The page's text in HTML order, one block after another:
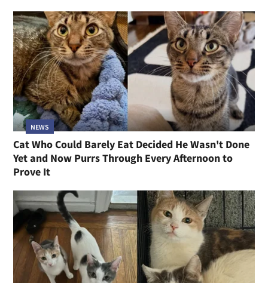
NEWS
Cat Who Could Barely Eat Decided He Wasn't Done
Yet and Now Purrs Through Every Afternoon to
Prove It